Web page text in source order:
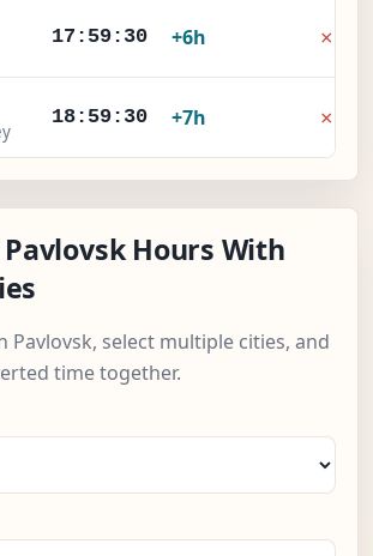
17:59:31 +6h ×
18:59:31 +7h ×
Hours With
Pavlovsk, select multiple cities, and
time together.